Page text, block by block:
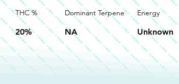
THC %
20%
Dominant Terpene Energy
NA Unknown